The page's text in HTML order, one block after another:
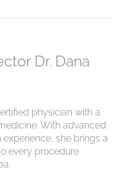
Dr. Dana
physician with a
With advanced
she brings a
every procedure